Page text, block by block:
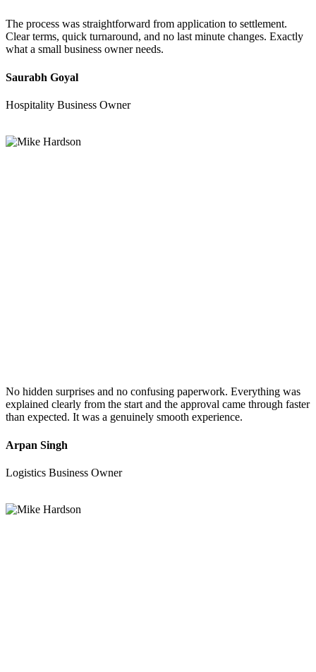
The process was straightforward from application to settlement.
Clear terms, quick turnaround, and no last minute changes. Exactly
what a small business owner needs.
Saurabh Goyal
Hospitality Business Owner
No hidden surprises and no confusing paperwork. Everything was
explained clearly from the start and the approval came through faster
than expected. It was a genuinely smooth experience.
Arpan Singh
Logistics Business Owner